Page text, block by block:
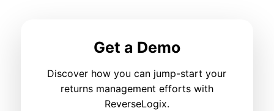
Get a Demo
Discover how you can jump-start your
returns management efforts with
ReverseLogix.